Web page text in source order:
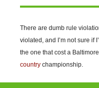
There are dumb rule
violated, and I’m not sure if
the one that cost a
country championship.